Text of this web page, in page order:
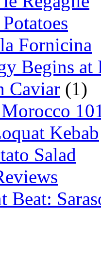
Fornicina
Begins at
Caviar (1)
Kebab
Salad
Beat: